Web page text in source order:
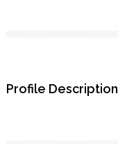
Profile Description